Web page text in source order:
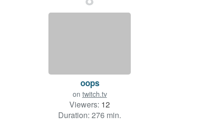
oops
on twitch.tv
Viewers: 12
Duration: 276 min.